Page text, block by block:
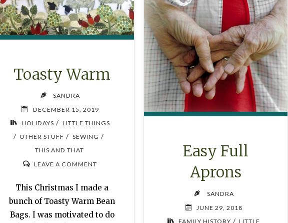
Toasty Warm
SANDRA
DECEMBER 15, 2019
HOLIDAYS / LITTLE THINGS
/ OTHER STUFF / SEWING /
THIS AND THAT
LEAVE A COMMENT
This Christmas I made a
bunch of Toasty Warm Bean
Bags. I was motivated to do
Easy Full
Aprons
SANDRA
JUNE 29, 2018
FAMILY HISTORY / LITTLE